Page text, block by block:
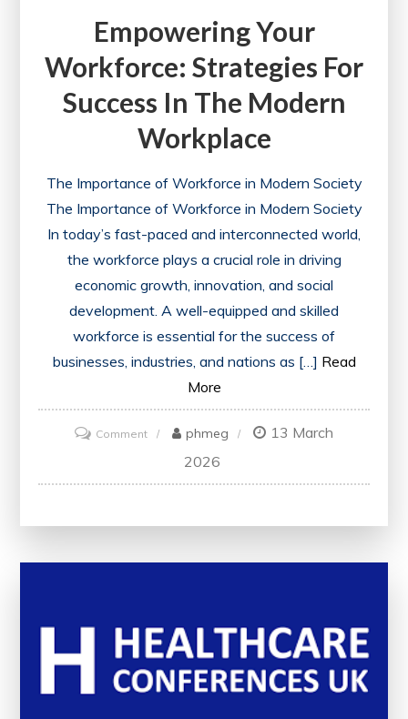
Empowering Your
Workforce: Strategies For
Success In The Modern
Workplace
The Importance of Workforce in Modern Society
The Importance of Workforce in Modern Society
In today’s fast-paced and interconnected world,
the workforce plays a crucial role in driving
economic growth, innovation, and social
development. A well-equipped and skilled
workforce is essential for the success of
businesses, industries, and nations as […] Read
More
Commenton
Empowering
Your
the
Modern
Workplace
phmeg
13 March
2026